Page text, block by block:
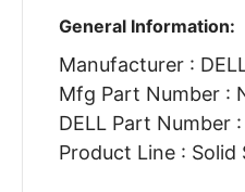
General Information:
Manufacturer :
Mfg Part Number :
DELL Part Number
Product Line : Solid